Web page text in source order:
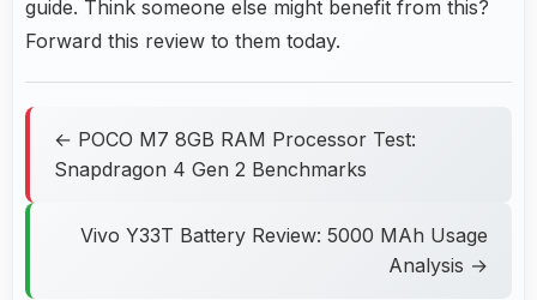
guide. Think someone else might benefit from this?
Forward this review to them today.
← POCO M7 8GB RAM Processor Test:
Snapdragon 4 Gen 2 Benchmarks
Vivo Y33T Battery Review: 5000 MAh Usage
Analysis →